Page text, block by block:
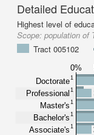
Detailed
Highest level of
Scope: population of
Tract 005102
0%
Doctorate1
Professional 1
Master's1
Bachelor's1
Associate's1